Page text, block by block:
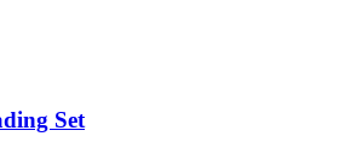
Set